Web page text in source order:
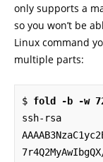
only supports a
so you won’t be
Linux command
multiple parts:
$ fold -b -w
ssh-rsa